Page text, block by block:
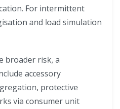
For intermittent
and load simulation
broader risk, a
accessory
protective
via consumer unit